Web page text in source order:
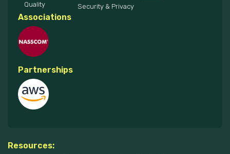
Quality Security & Privacy
Associations
Partnerships
Resources: